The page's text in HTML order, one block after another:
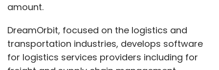
amount.
DreamOrbit, focused on the logistics and
transportation industries, develops software
for logistics services providers including for